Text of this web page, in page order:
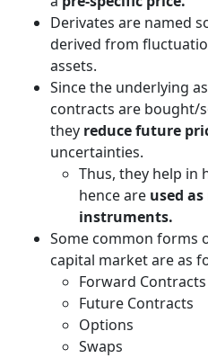
Derivates are named
derived from
assets.
Since the underlying
contracts are bought/
they reduce future
uncertainties.
Thus, they help in
hence are used
instruments.
Some common forms
capital market are as
Forward Contracts
Future Contracts
Options
Swaps